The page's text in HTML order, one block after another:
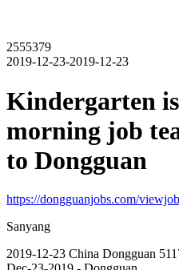
2555379
2019-12-23-2019-12-23
Kindergarten
morning job
to Dongguan
https://dongguanjobs.com/
Sanyang
2019-12-23 China Dongguan